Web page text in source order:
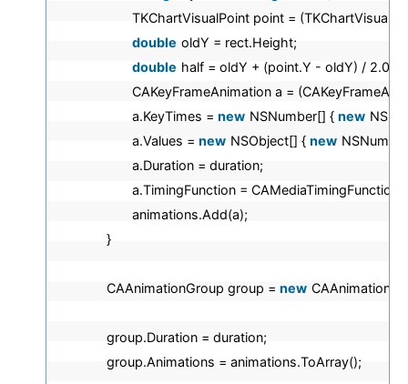
TKChartVisualPoint point =
double oldY = rect.Height;
double half = oldY + (point.Y - oldY) / 2.0;
CAKeyFrameAnimation a =
a.KeyTimes = new NSNumber[] { new
a.Values = new NSObject[] { new
a.Duration = duration;
a.TimingFunction =
animations.Add(a);
}
CAAnimationGroup group = new
group.Duration = duration;
group.Animations = animations.ToArray();